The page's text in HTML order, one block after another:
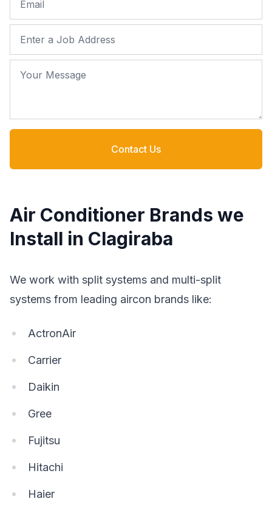
Job Address
Your Message
Contact Us
Air Conditioner Brands we
Install in Clagiraba
We work with split systems and multi-split
systems from leading aircon brands like:
ActronAir
Carrier
Daikin
Gree
Fujitsu
Hitachi
Haier